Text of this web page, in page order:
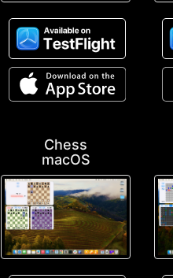
Chess
macOS